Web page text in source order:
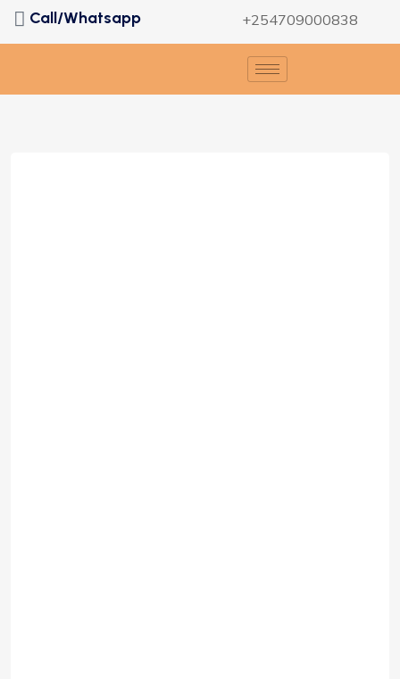
Call/Whatsapp +254709000838